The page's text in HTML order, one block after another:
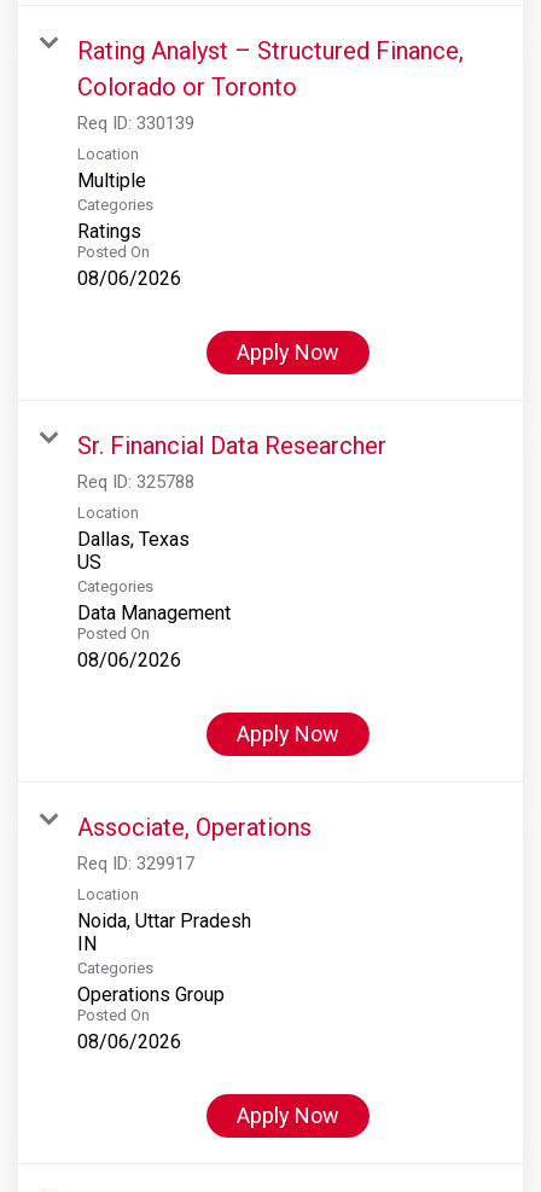
Rating Analyst – Structured Finance,
Colorado or Toronto
Req ID: 330139
Location
Multiple
Categories
Ratings
Posted On
08/06/2026
Apply Now
Sr. Financial Data Researcher
Req ID: 325788
Location
Dallas, Texas
Categories
Data Management
Posted On
08/06/2026
Apply Now
Associate, Operations
Req ID: 329917
Location
Noida, Uttar Pradesh
Categories
Operations Group
Posted On
08/06/2026
Apply Now